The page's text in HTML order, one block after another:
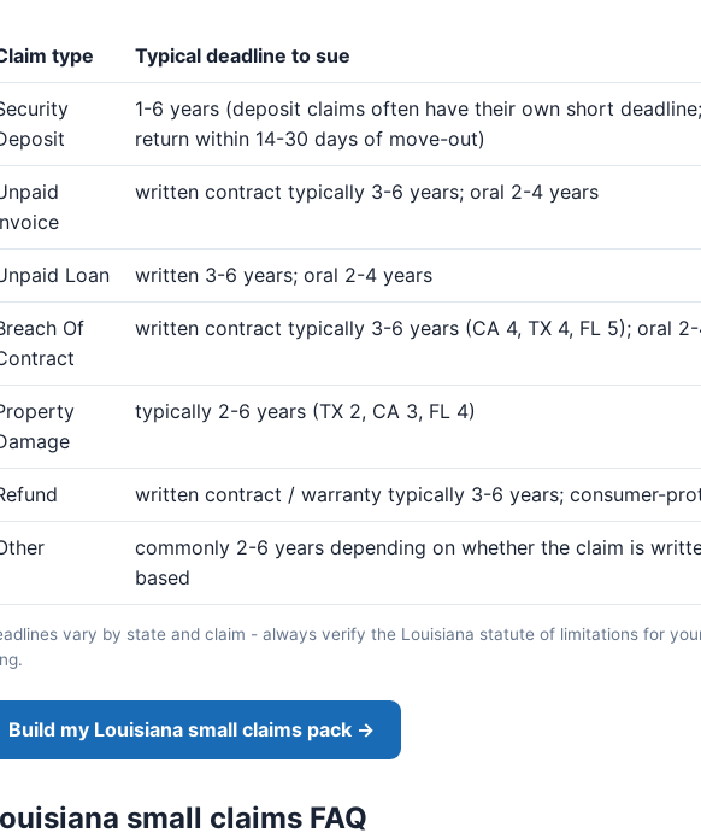
type Typical deadline to sue
1-6 years (deposit claims often have their own short
return within 14-30 days of move-out)
written contract typically 3-6 years; oral 2-4 years
Loan written 3-6 years; oral 2-4 years
Of
written contract typically 3-6 years (CA 4, TX 4, FL 5); oral
typically 2-6 years (TX 2, CA 3, FL 4)
written contract / warranty typically 3-6 years; consumer-
commonly 2-6 years depending on whether the claim is
based
vary by state and claim - always verify the Louisiana statute of limitations for
Build my Louisiana small claims pack →
small claims FAQ